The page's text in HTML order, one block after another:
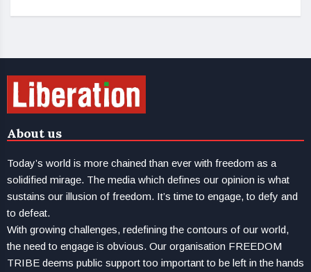
About us
Today’s world is more chained than ever with freedom as a
solidified mirage. The media which defines our opinion is what
sustains our illusion of freedom. It’s time to engage, to defy and
to defeat.
With growing challenges, redefining the contours of our world,
the need to engage is obvious. Our organisation FREEDOM
TRIBE deems public support too important to be left in the hands